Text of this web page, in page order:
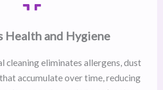
Health and Hygiene
cleaning eliminates allergens, dust
accumulate over time, reducing